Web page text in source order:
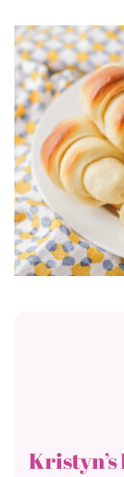
Kristyn’s